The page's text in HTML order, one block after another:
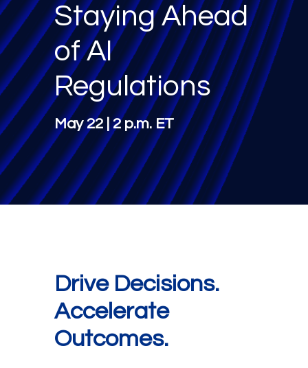
Staying Ahead
of AI
Regulations
May 22 | 2 p.m. ET
Drive Decisions.
Accelerate
Outcomes.